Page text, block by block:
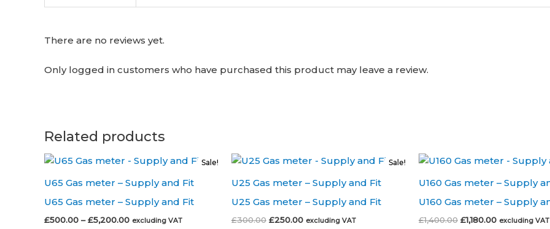
There are no reviews yet.
Only logged in customers who have purchased this product may leave a review.
Related products
Sale!
U65 Gas meter – Supply and Fit
U65 Gas meter – Supply and Fit
£500.00 – £5,200.00Price
excluding VAT
Sale!
U25 Gas meter – Supply and Fit
U25 Gas meter – Supply and Fit
£300.00 Original
£250.00Current
excluding VAT
U160 Gas meter – Supply
U160 Gas meter – Supply
£1,400.00 Original
£1,180.00Current
excluding VAT